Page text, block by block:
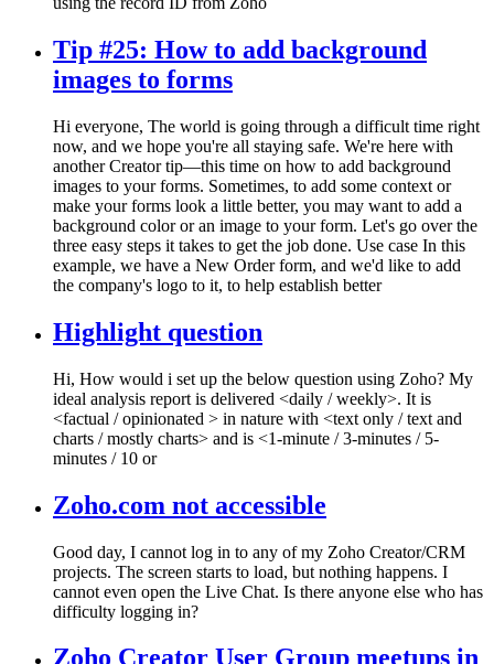
Tip #25: How to add background
images to forms
Hi everyone, The world is going through a difficult time right
now, and we hope you're all staying safe. We're here with
another Creator tip—this time on how to add background
images to your forms. Sometimes, to add some context or
make your forms look a little better, you may want to add a
background color or an image to your form. Let's go over the
three easy steps it takes to get the job done. Use case In this
example, we have a New Order form, and we'd like to add
the company's logo to it, to help establish better
Highlight question
Hi, How would i set up the below question using Zoho? My
ideal analysis report is delivered <daily / weekly>. It is
<factual / opinionated > in nature with <text only / text and
charts / mostly charts> and is <1-minute / 3-minutes / 5-
minutes / 10 or
Zoho.com not accessible
Good day, I cannot log in to any of my Zoho Creator/CRM
projects. The screen starts to load, but nothing happens. I
cannot even open the Live Chat. Is there anyone else who has
difficulty logging in?
Zoho Creator User Group meetups in